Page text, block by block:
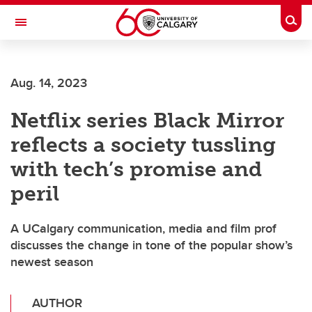
Skip to main content
Toggle Navigation
INSTITUTE
Aug. 14, 2023
Netflix series Black Mirror
reflects a society tussling
with tech’s promise and
peril
A UCalgary communication, media and film prof
discusses the change in tone of the popular show’s
newest season
AUTHOR